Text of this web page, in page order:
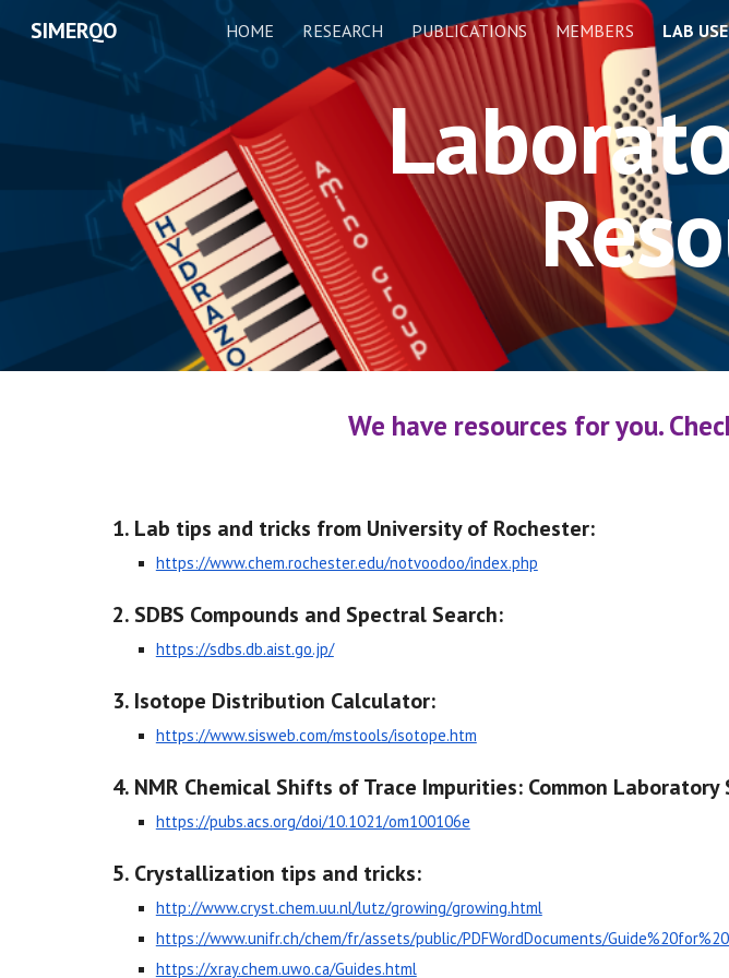
Skip to main content
SIMERQO HOME RESEARCH PUBLICATIONS MEMBERS LAB
We have resources for you.
Lab tips and tricks from University of Rochester:
https://www.chem.rochester.edu/notvoodoo/index.php
SDBS Compounds and Spectral Search:
https://sdbs.db.aist.go.jp/
Isotope Distribution Calculator:
https://www.sisweb.com/mstools/isotope.htm
NMR Chemical Shifts of Trace Impurities: Common Laboratory
https://pubs.acs.org/doi/10.1021/om100106e
Crystallization tips and tricks:
http://www.cryst.chem.uu.nl/lutz/growing/growing.html
https://www.unifr.ch/chem/fr/assets/public/PDFWordDocuments/
https://xray.chem.uwo.ca/Guides.html